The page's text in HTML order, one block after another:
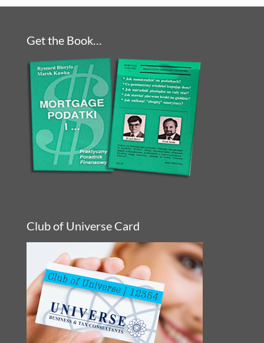
Get the Book…
Club of Universe Card